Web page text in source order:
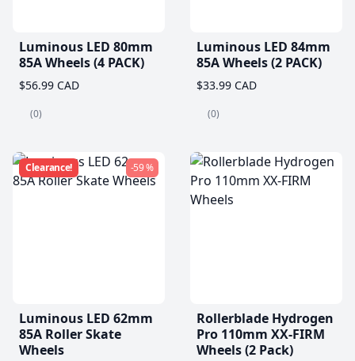
Luminous LED 80mm
85A Wheels (4 PACK)
$56.99 CAD
(0)
Luminous LED 84mm
85A Wheels (2 PACK)
$33.99 CAD
(0)
Clearance! -59 %
Luminous LED 62mm
85A Roller Skate
Wheels
Rollerblade Hydrogen
Pro 110mm XX-FIRM
Wheels (2 Pack)